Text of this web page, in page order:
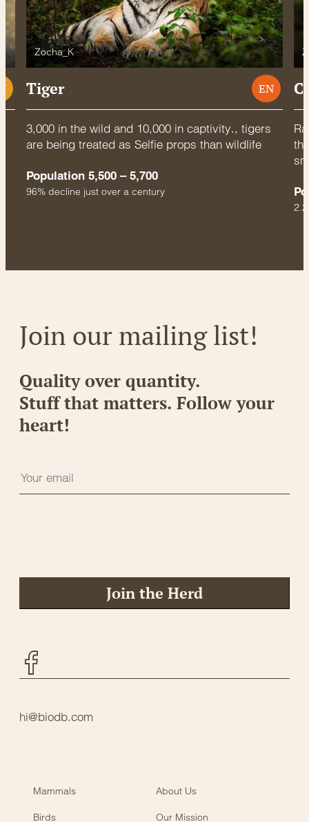
Zocha_K
Tiger EN
3,000 in the wild and 10,000 in captivity., tigers
are being treated as Selfie props than wildlife
Population 5,500 – 5,700
96% decline just over a century
Join our mailing list!
Quality over quantity.
Stuff that matters. Follow your
heart!
Join the Herd
hi@biodb.com
Mammals About Us
Birds Our Mission